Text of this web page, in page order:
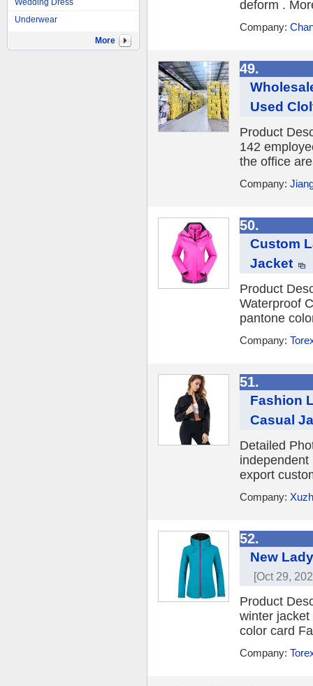
Wedding Dress
Underwear
More
deform .
Company:
49.
Used
Product
142
the office
Company:
50.
Custom
Jacket
Product
Waterproof
pantone
Company:
51.
Fashion
Casual
Detailed
export
Company:
52.
New
[Oct 29,
Product
winter
color card
Company: